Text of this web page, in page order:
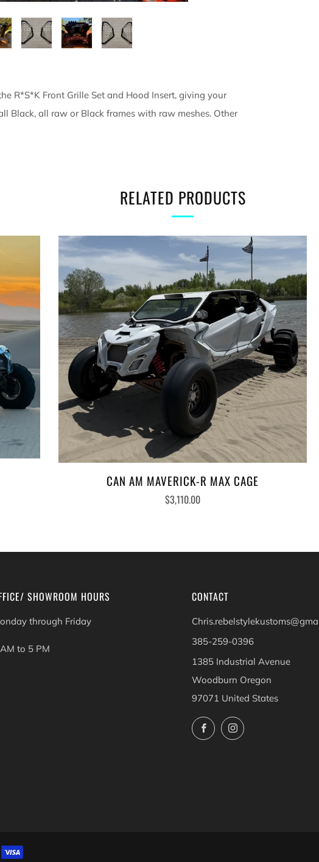
R*S*K Front Grille Set and Hood Insert, giving your
Black, all raw or Black frames with raw meshes. Other
RELATED PRODUCTS
CAN AM MAVERICK-R MAX CAGE
$3,110.00
SHOWROOM HOURS
through Friday
to 5 PM
CONTACT
385-259-0396
1385 Industrial Avenue
Woodburn Oregon
97071 United States
FacebookInstagram